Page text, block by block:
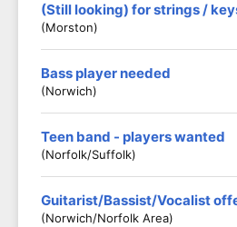
(Still looking) for strings /
(Morston)
Bass player needed
(Norwich)
Teen band - players wanted
(Norfolk/Suffolk)
Guitarist/Bassist/Vocalist
(Norwich/Norfolk Area)